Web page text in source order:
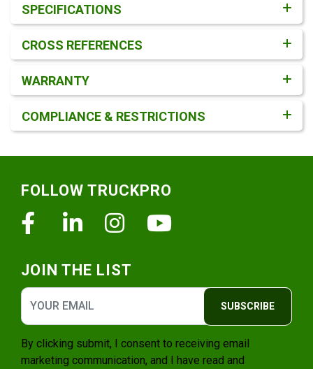
SPECIFICATIONS
CROSS REFERENCES
WARRANTY
COMPLIANCE & RESTRICTIONS
FOLLOW TRUCKPRO
FacebookLinkedinInstagram
JOIN THE LIST
SUBSCRIBE
By clicking submit, I consent to receiving email
marketing communication, and I have read and